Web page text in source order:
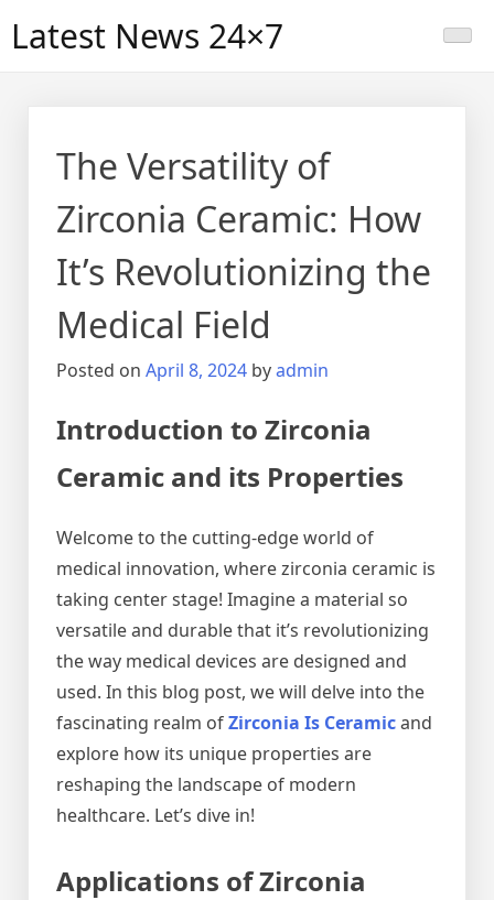
Latest News 24×7
The Versatility of
Zirconia Ceramic: How
It’s Revolutionizing the
Medical Field
Posted on April 8, 2024 byadmin
Introduction to Zirconia
Ceramic and its Properties
Welcome to the cutting-edge world of
medical innovation, where zirconia ceramic is
taking center stage! Imagine a material so
versatile and durable that it’s revolutionizing
the way medical devices are designed and
used. In this blog post, we will delve into the
fascinating realm ofZirconia Is Ceramicand
explore how its unique properties are
reshaping the landscape of modern
healthcare. Let’s dive in!
Applications of Zirconia